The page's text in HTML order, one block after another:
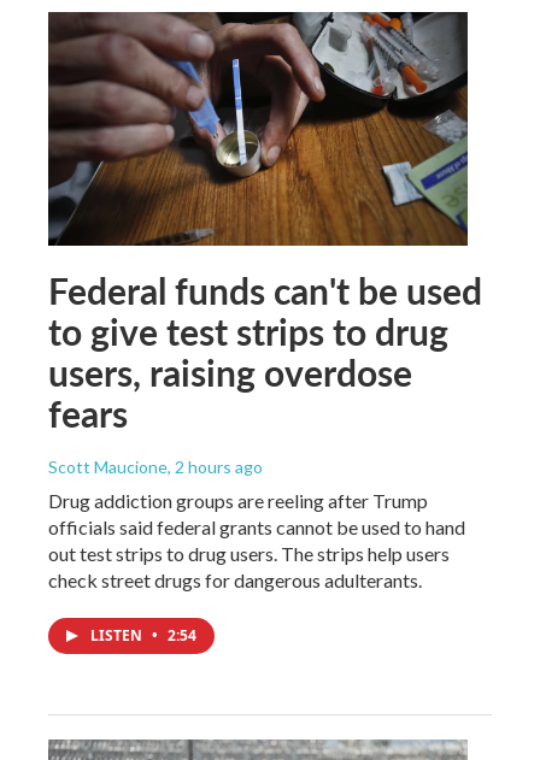
Federal funds can't be used
to give test strips to drug
users, raising overdose
fears
Scott Maucione, 2 hours ago
Drug addiction groups are reeling after Trump
officials said federal grants cannot be used to hand
out test strips to drug users. The strips help users
check street drugs for dangerous adulterants.
LISTEN • 2:54